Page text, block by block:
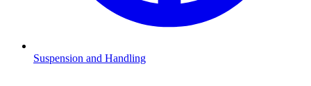
Suspension and Handling